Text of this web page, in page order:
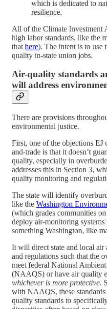
which is dedicated to
resilience.
All of the Climate Investment
high labor standards, like the
that here). The intent is to use
quality in-state union jobs.
Air-quality standards
will address
There are provisions
environmental justice.
First, one of the objections EJ
and-trade is that it doesn’t
quality, especially in
addresses this in Section 3,
quality monitoring and
The state will identify
like the Washington
(which grades communities
deploy air-monitoring
something Washington, like
It will direct state and local air
and regulations such that the
meet federal National
(NAAQS) or have air quality
whichever is more protective.
with NAAQS, these
quality standards to